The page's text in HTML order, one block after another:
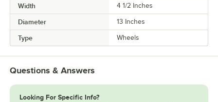
Width 4 1/2 Inches
Diameter 13 Inches
Type Wheels
Questions & Answers
Looking For Specific Info?